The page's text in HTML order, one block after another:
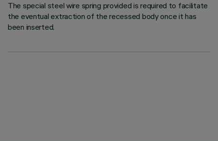
The special steel wire spring provided is required to facilitate
the eventual extraction of the recessed body once it has
been inserted.